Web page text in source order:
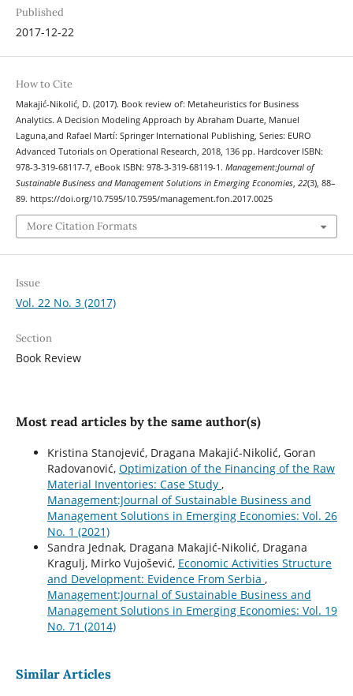
Published
2017-12-22
How to Cite
Makajić-Nikolić, D. (2017). Book review of: Metaheuristics for Business
Analytics. A Decision Modeling Approach by Abraham Duarte, Manuel
Laguna,and Rafael Martí: Springer International Publishing, Series: EURO
Advanced Tutorials on Operational Research, 2018, 136 pp. Hardcover ISBN:
978-3-319-68117-7, eBook ISBN: 978-3-319-68119-1. Management:Journal of
Sustainable Business and Management Solutions in Emerging Economies, 22(3), 88–
89. https://doi.org/10.7595/10.7595/management.fon.2017.0025
More Citation Formats
Issue
Vol. 22 No. 3 (2017)
Section
Book Review
Most read articles by the same author(s)
Kristina Stanojević, Dragana Makajić-Nikolić, Goran
Radovanović, Optimization of the Financing of the Raw
Material Inventories: Case Study ,
Management:Journal of Sustainable Business and
Management Solutions in Emerging Economies: Vol. 26
No. 1 (2021)
Sandra Jednak, Dragana Makajić-Nikolić, Dragana
Kragulj, Mirko Vujošević, Economic Activities Structure
and Development: Evidence From Serbia ,
Management:Journal of Sustainable Business and
Management Solutions in Emerging Economies: Vol. 19
No. 71 (2014)
Similar Articles